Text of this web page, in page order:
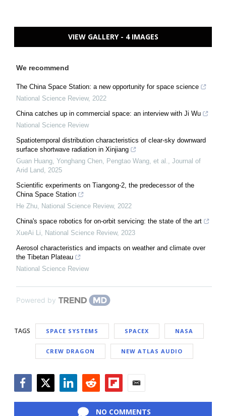
VIEW GALLERY - 4 IMAGES
We recommend
The China Space Station: a new opportunity for space science
National Science Review, 2022
China catches up in commercial space: an interview with Ji Wu
National Science Review
Spatiotemporal distribution characteristics of clear-sky downward
surface shortwave radiation in Xinjiang
Guan Huang, Yonghang Chen, Pengtao Wang, et al., Journal of
Arid Land, 2025
Scientific experiments on Tiangong-2, the predecessor of the
China Space Station
He Zhu, National Science Review, 2022
China's space robotics for on-orbit servicing: the state of the art
XueAi Li, National Science Review, 2023
Aerosol characteristics and impacts on weather and climate over
the Tibetan Plateau
National Science Review
Powered by
TAGS SPACE SYSTEMS SPACEX NASA
CREW DRAGON NEW ATLAS AUDIO
NO COMMENTS